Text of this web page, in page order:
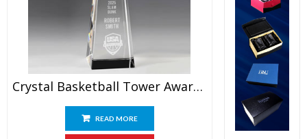
Crystal Basketball Tower Award 9.5″
READ MORE